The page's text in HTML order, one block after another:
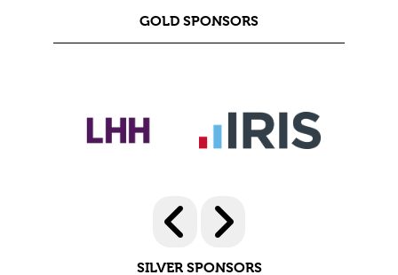
GOLD SPONSORS
SILVER SPONSORS